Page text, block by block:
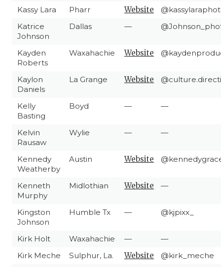
Kassy Lara Pharr Website
Katrice
Johnson
Dallas —
Kayden
Roberts
Waxahachie Website
Kaylon
Daniels
La Grange Website
Kelly
Basting
Boyd — —
Kelvin
Rausaw
Wylie — —
Kennedy
Weatherby
Austin Website
Kenneth
Murphy
Midlothian Website —
Kingston
Johnson
Humble Tx — @kjpixx_
Kirk Holt Waxahachie —
—
Kirk Meche
Sulphur, La. Website
@kirk_meche